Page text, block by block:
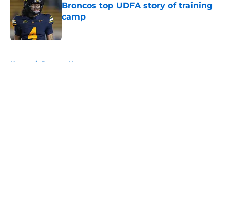
Broncos top UDFA story of training
camp
Published by on Invalid Date
Home / Broncos News